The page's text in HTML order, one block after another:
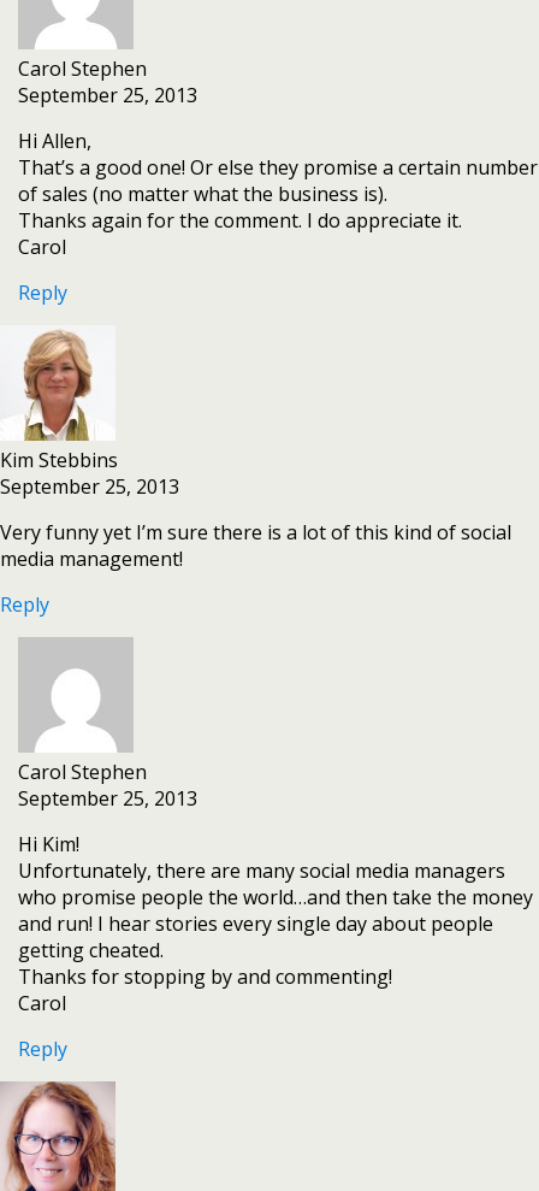
Carol Stephen
September 25, 2013
Hi Allen,
That’s a good one! Or else they promise a certain number
of sales (no matter what the business is).
Thanks again for the comment. I do appreciate it.
Carol
Reply
Kim Stebbins
September 25, 2013
Very funny yet I’m sure there is a lot of this kind of social
media management!
Reply
Carol Stephen
September 25, 2013
Hi Kim!
Unfortunately, there are many social media managers
who promise people the world…and then take the money
and run! I hear stories every single day about people
getting cheated.
Thanks for stopping by and commenting!
Carol
Reply